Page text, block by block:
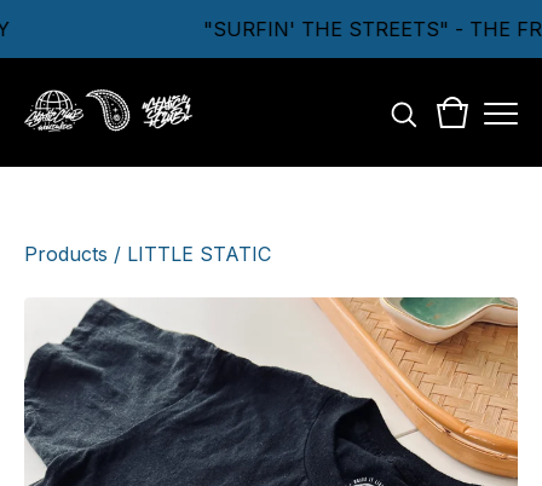
"SURFIN' THE STREETS" - THE
Products / LITTLE STATIC